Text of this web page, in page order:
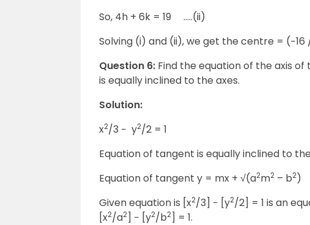
So, 4h + 6k = 19 …..(ii)
Solving (i) and (ii), we get the centre = (−16
Question 6: Find the equation of the axis
is equally inclined to the axes.
Solution:
x2/3 − y2/2 = 1
Equation of tangent is equally inclined to the
Equation of tangent y = mx + √(a2m2 – b2)
Given equation is [x2/3] − [y2/2] = 1 is an
[x2/a2] − [y2/b2] = 1.